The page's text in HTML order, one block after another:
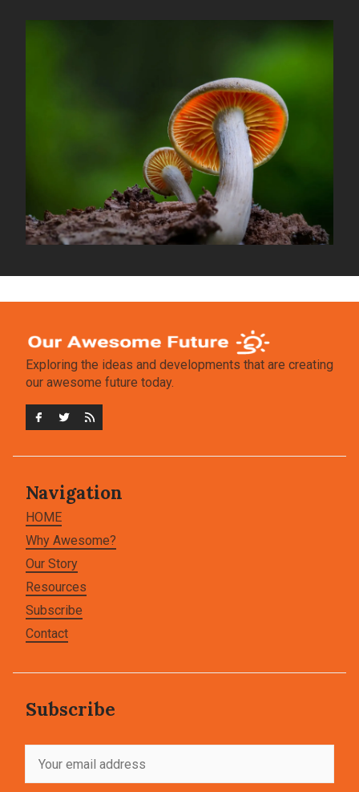
Exploring the ideas and developments that are creating
our awesome future today.
Navigation
HOME
Why Awesome?
Our Story
Resources
Subscribe
Contact
Subscribe